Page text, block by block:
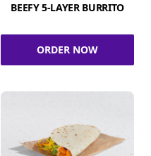
BEEFY 5-LAYER BURRITO
ORDER NOW